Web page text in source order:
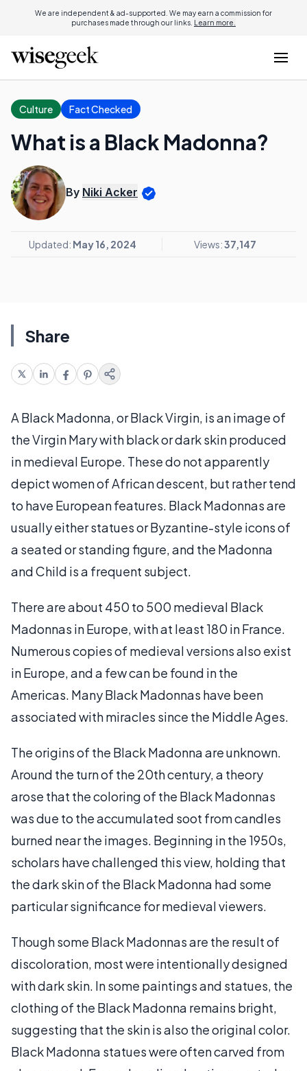
We are independent & ad-supported. We may earn a commission for
purchases made through our links. Learn more.
Culture Fact Checked
What is a Black Madonna?
By Niki Acker
Updated: May 16, 2024 Views:37,147
Share
A Black Madonna, or Black Virgin, is an image of
the Virgin Mary with black or dark skin produced
in medieval Europe. These do not apparently
depict women of African descent, but rather tend
to have European features. Black Madonnas are
usually either statues or Byzantine-style icons of
a seated or standing figure, and the Madonna
and Child is a frequent subject.
There are about 450 to 500 medieval Black
Madonnas in Europe, with at least 180 in France.
Numerous copies of medieval versions also exist
in Europe, and a few can be found in the
Americas. Many Black Madonnas have been
associated with miracles since the Middle Ages.
The origins of the Black Madonna are unknown.
Around the turn of the 20th century, a theory
arose that the coloring of the Black Madonnas
was due to the accumulated soot from candles
burned near the images. Beginning in the 1950s,
scholars have challenged this view, holding that
the dark skin of the Black Madonna had some
particular significance for medieval viewers.
Though some Black Madonnas are the result of
discoloration, most were intentionally designed
with dark skin. In some paintings and statues, the
clothing of the Black Madonna remains bright,
suggesting that the skin is also the original color.
Black Madonna statues were often carved from